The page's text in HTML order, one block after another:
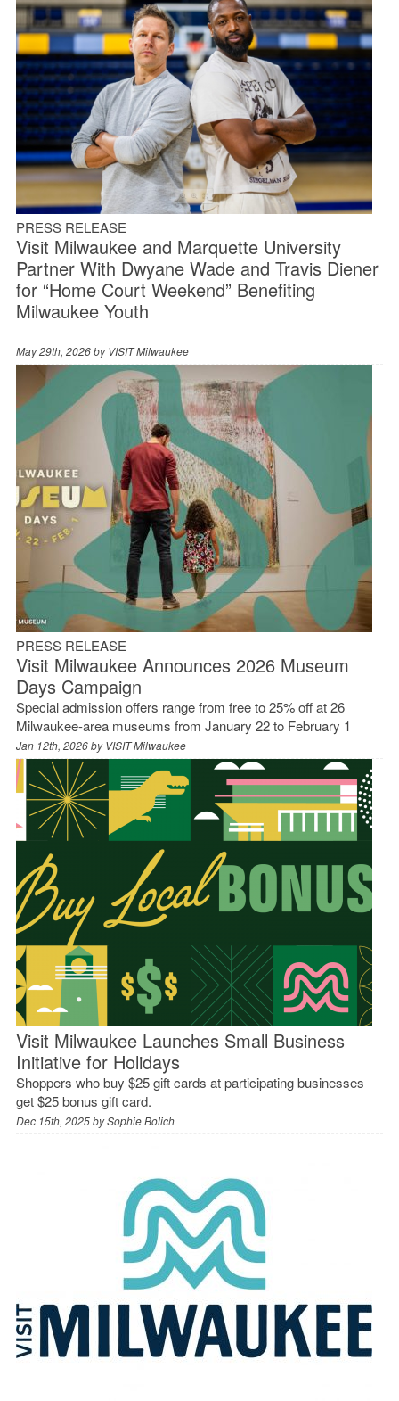
PRESS RELEASE
Visit Milwaukee and Marquette University
Partner With Dwyane Wade and Travis Diener
for “Home Court Weekend” Benefiting
Milwaukee Youth
May 29th, 2026 byVISIT Milwaukee
PRESS RELEASE
Visit Milwaukee Announces 2026 Museum
Days Campaign
Special admission offers range from free to 25% off at 26
Milwaukee-area museums from January 22 to February 1
Jan 12th, 2026 byVISIT Milwaukee
Visit Milwaukee Launches Small Business
Initiative for Holidays
Shoppers who buy $25 gift cards at participating businesses
get $25 bonus gift card.
Dec 15th, 2025 bySophie Bolich